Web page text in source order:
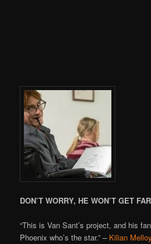
DON’T WORRY, HE WON’T GET
“This is Van Sant’s project, and his
Phoenix who’s the star.” – Kilian